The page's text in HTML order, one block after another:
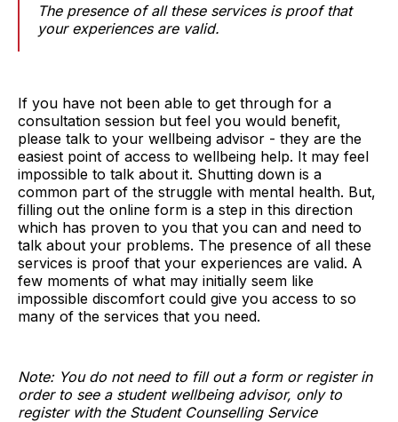
The presence of all these services is proof that
your experiences are valid.
If you have not been able to get through for a
consultation session but feel you would benefit,
please talk to your wellbeing advisor - they are the
easiest point of access to wellbeing help. It may feel
impossible to talk about it. Shutting down is a
common part of the struggle with mental health. But,
filling out the online form is a step in this direction
which has proven to you that you can and need to
talk about your problems. The presence of all these
services is proof that your experiences are valid. A
few moments of what may initially seem like
impossible discomfort could give you access to so
many of the services that you need.
Note: You do not need to fill out a form or register in
order to see a student wellbeing advisor, only to
register with the Student Counselling Service